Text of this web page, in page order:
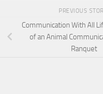
PREVIOUS
Communication With All
of an Animal
Ranquet